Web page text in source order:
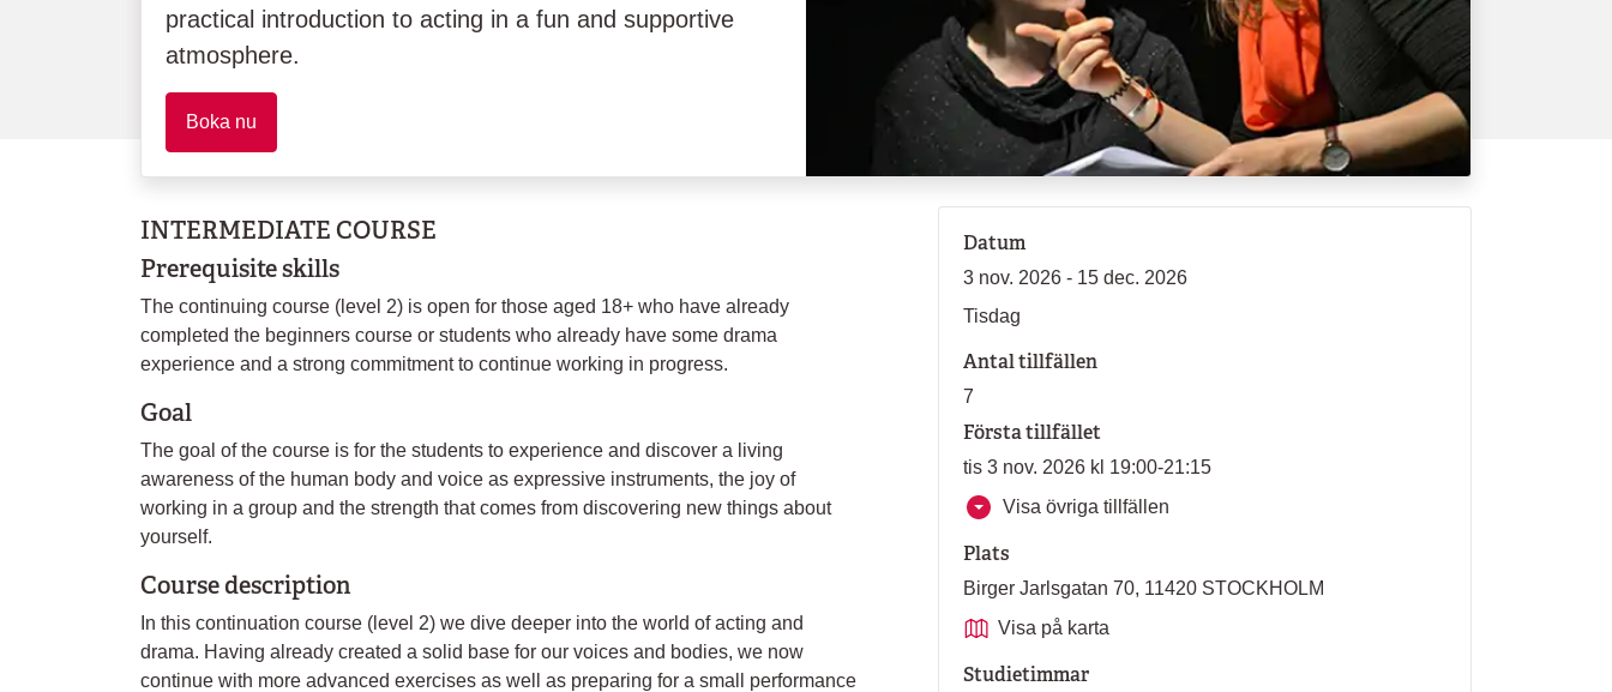
practical introduction to acting in a fun and supportive
atmosphere.
Boka nu
INTERMEDIATE COURSE
Prerequisite skills
The continuing course (level 2) is open for those aged 18+ who have already
completed the beginners course or students who already have some drama
experience and a strong commitment to continue working in progress.
Goal
The goal of the course is for the students to experience and discover a living
awareness of the human body and voice as expressive instruments, the joy of
working in a group and the strength that comes from discovering new things about
yourself.
Course description
In this continuation course (level 2) we dive deeper into the world of acting and
drama. Having already created a solid base for our voices and bodies, we now
continue with more advanced exercises as well as preparing for a small performance
Datum
3 nov. 2026 - 15 dec. 2026
Tisdag
Antal tillfällen
7
Första tillfället
tis 3 nov. 2026 kl 19:00-21:15
Visa övriga tillfällen
Plats
Birger Jarlsgatan 70, 11420 STOCKHOLM
Visa på karta
Studietimmar